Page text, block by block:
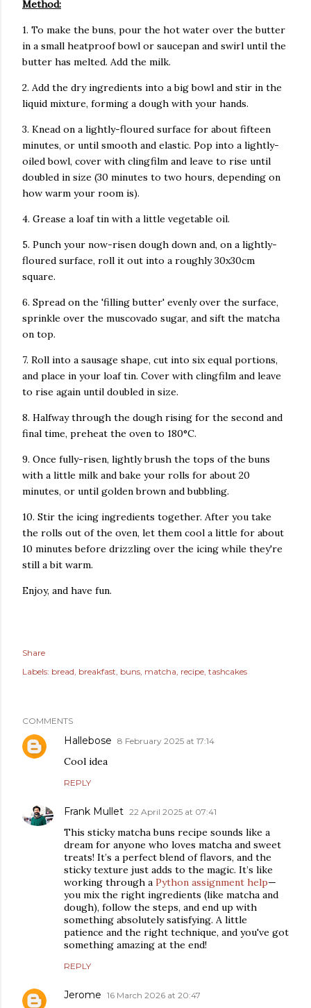
Method:
1. To make the buns, pour the hot water over the butter
in a small heatproof bowl or saucepan and swirl until the
butter has melted. Add the milk.
2. Add the dry ingredients into a big bowl and stir in the
liquid mixture, forming a dough with your hands.
3. Knead on a lightly-floured surface for about fifteen
minutes, or until smooth and elastic. Pop into a lightly-
oiled bowl, cover with clingfilm and leave to rise until
doubled in size (30 minutes to two hours, depending on
how warm your room is).
4. Grease a loaf tin with a little vegetable oil.
5. Punch your now-risen dough down and, on a lightly-
floured surface, roll it out into a roughly 30x30cm
square.
6. Spread on the 'filling butter' evenly over the surface,
sprinkle over the muscovado sugar, and sift the matcha
on top.
7. Roll into a sausage shape, cut into six equal portions,
and place in your loaf tin. Cover with clingfilm and leave
to rise again until doubled in size.
8. Halfway through the dough rising for the second and
final time, preheat the oven to 180°C.
9. Once fully-risen, lightly brush the tops of the buns
with a little milk and bake your rolls for about 20
minutes, or until golden brown and bubbling.
10. Stir the icing ingredients together. After you take
the rolls out of the oven, let them cool a little for about
10 minutes before drizzling over the icing while they're
still a bit warm.
Enjoy, and have fun.
Share
Labels: bread breakfast buns matcha recipe tashcakes
COMMENTS
Hallebose 8 February 2025 at 17:14
Cool idea
REPLY
Frank Mullet 22 April 2025 at 07:41
This sticky matcha buns recipe sounds like a
dream for anyone who loves matcha and sweet
treats! It’s a perfect blend of flavors, and the
sticky texture just adds to the magic. It’s like
working through a Python assignment help—
you mix the right ingredients (like matcha and
dough), follow the steps, and end up with
something absolutely satisfying. A little
patience and the right technique, and you've got
something amazing at the end!
REPLY
Jerome 16 March 2026 at 20:47